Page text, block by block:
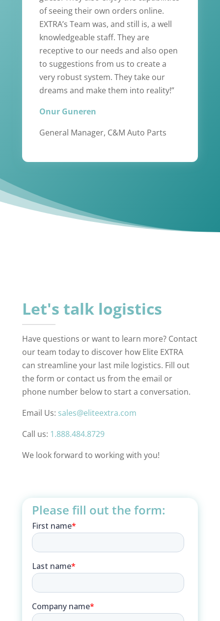
of seeing their own orders online.
EXTRA’s Team was, and still is, a well
knowledgeable staff. They are
receptive to our needs and also open
to suggestions from us to create a
very robust system. They take our
dreams and make them into reality!”
Onur Guneren
General Manager, C&M Auto Parts
Let's talk logistics
Have questions or want to learn more? Contact
our team today to discover how Elite EXTRA
can streamline your last mile logistics. Fill out
the form or contact us from the email or
phone number below to start a conversation.
Email Us: sales@eliteextra.com
Call us: 1.888.484.8729
We look forward to working with you!
Please fill out the form: